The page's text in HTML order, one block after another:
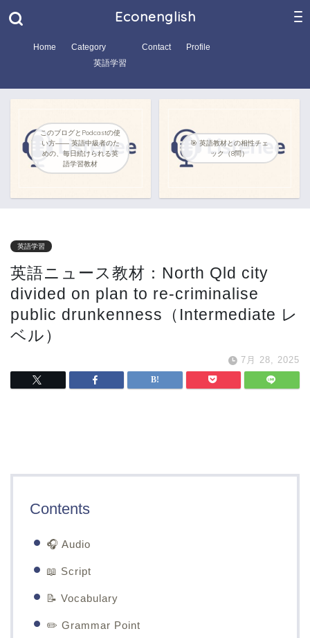
Econenglish
Home
Category
英語学習
Contact Profile
このブログとPodcastの使
い方―― 英語中級者のた
めの、毎日続けられる英
語学習教材
🎯 英語教材との相性チェ
ック（8問）
英語学習
英語ニュース教材：North Qld city
divided on plan to re-criminalise
public drunkenness（Intermediate レ
ベル）
7月 28, 2025
Contents
🎧 Audio
📖 Script
📝 Vocabulary
✏️ Grammar Point